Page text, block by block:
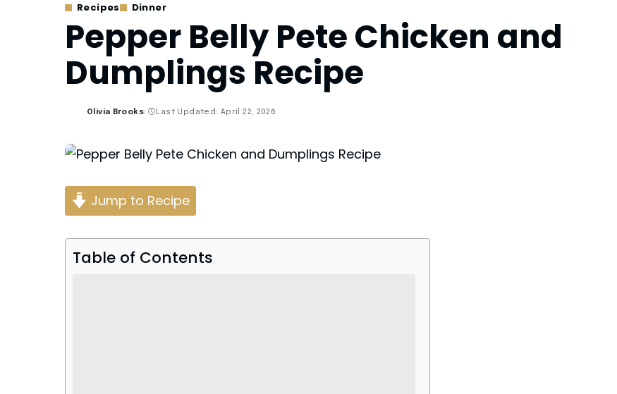
Recipes Dinner
Pepper Belly Pete Chicken and
Dumplings Recipe
Posted
Olivia Brooks Last Updated: April 22, 2026
Jump to Recipe
Table of Contents